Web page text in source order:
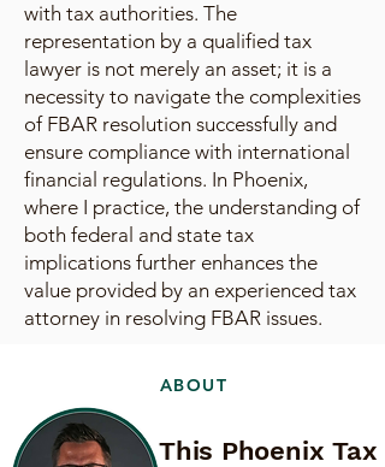
with tax authorities. The
representation by a qualified tax
lawyer is not merely an asset; it is a
necessity to navigate the complexities
of FBAR resolution successfully and
ensure compliance with international
financial regulations. In Phoenix,
where I practice, the understanding of
both federal and state tax
implications further enhances the
value provided by an experienced tax
attorney in resolving FBAR issues.
ABOUT
This Phoenix Tax